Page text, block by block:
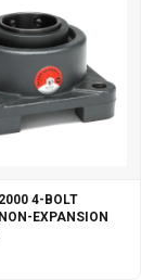
4-BOLT
EXPANSION